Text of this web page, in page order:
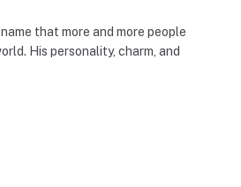
that more and more people
His personality, charm, and